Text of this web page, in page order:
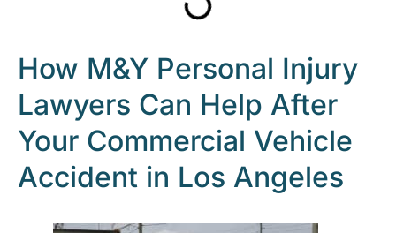
How M&Y Personal Injury
Lawyers Can Help After
Your Commercial Vehicle
Accident in Los Angeles